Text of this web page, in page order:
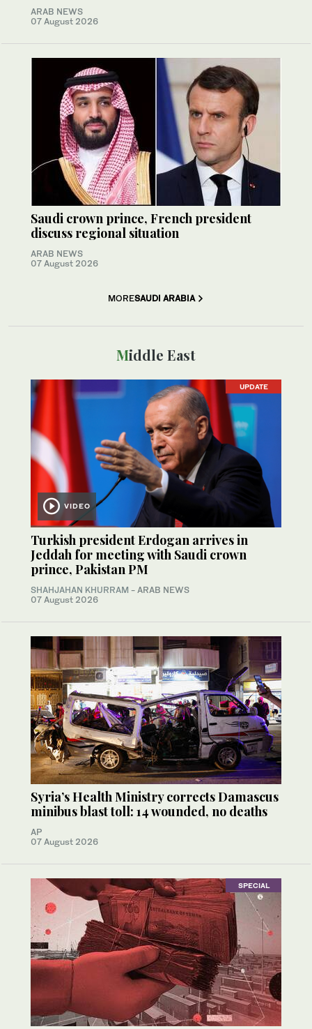
ARAB NEWS
07 August 2026
Saudi crown prince, French president
discuss regional situation
ARAB NEWS
07 August 2026
MORESAUDI ARABIA
Middle East
UPDATE
VIDEO
Turkish president Erdogan arrives in
Jeddah for meeting with Saudi crown
prince, Pakistan PM
SHAHJAHAN KHURRAM - ARAB NEWS
07 August 2026
Syria’s Health Ministry corrects Damascus
minibus blast toll: 14 wounded, no deaths
AP
07 August 2026
SPECIAL